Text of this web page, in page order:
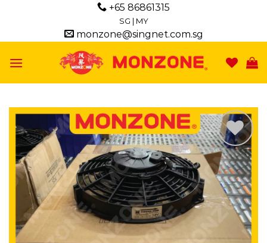
+65 86861315
SG | MY
monzone@singnet.com.sg
Add to
wishlist